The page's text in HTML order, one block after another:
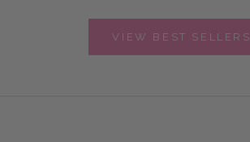
VIEW BEST SELLERS